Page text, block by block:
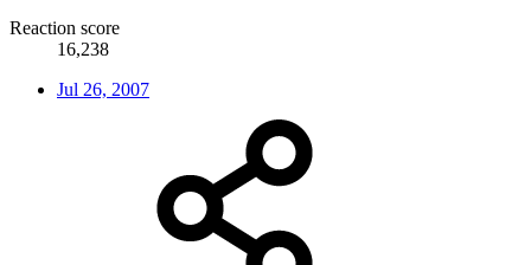
Reaction score
16,238
Jul 26, 2007